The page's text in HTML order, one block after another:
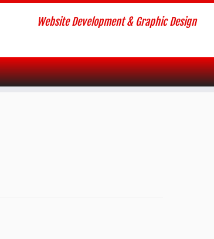
Website Development & Graphic Design